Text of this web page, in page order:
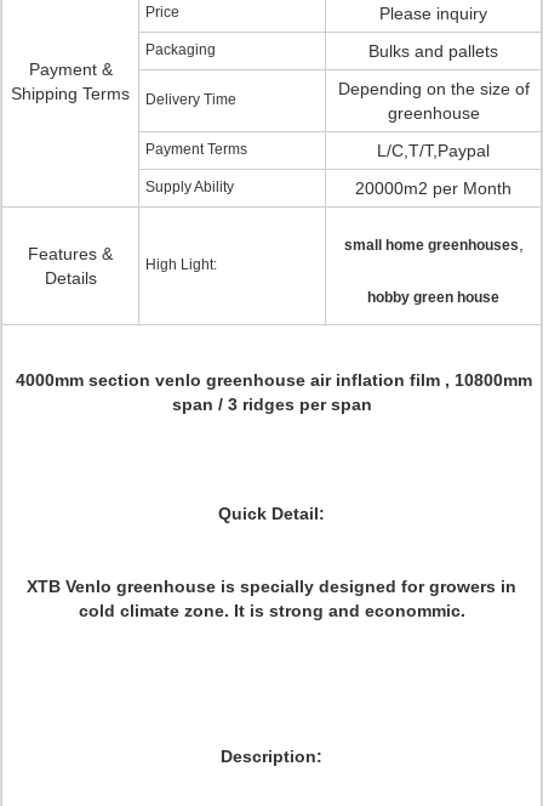
Payment &
Shipping Terms
Price Please inquiry
Packaging Bulks and pallets
Delivery Time
Depending on the size of
greenhouse
Payment Terms L/C,T/T,Paypal
Supply Ability 20000m2 per Month
Features &
Details
High Light:
small home greenhouses
hobby green house
4000mm section venlo greenhouse air inflation film , 10800mm
span / 3 ridges per span
Quick Detail:
XTB Venlo greenhouse is specially designed for growers in
cold climate zone. It is strong and econommic.
Description: